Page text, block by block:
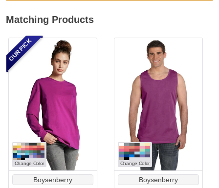
Matching Products
Change Color
Boysenberry
OUR PICK
Change Color
Boysenberry